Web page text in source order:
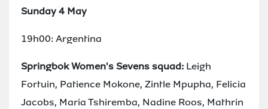
Sunday 4 May
19h00: Argentina
Springbok Women's Sevens squad: Leigh
Fortuin, Patience Mokone, Zintle Mpupha, Felicia
Jacobs, Maria Tshiremba, Nadine Roos, Mathrin